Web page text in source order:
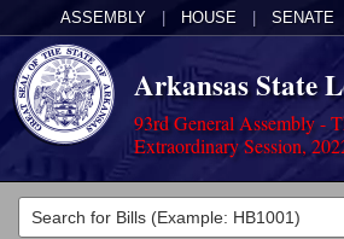
ASSEMBLY HOUSE SENATE
Arkansas State
93rd General Assembly -
Extraordinary Session,
Legislators